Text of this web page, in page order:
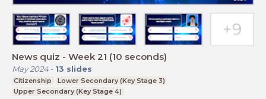
News quiz - Week 21 (10 seconds)
May 2024- 13 slides
Citizenship
Lower Secondary (Key Stage 3)
Upper Secondary (Key Stage 4)